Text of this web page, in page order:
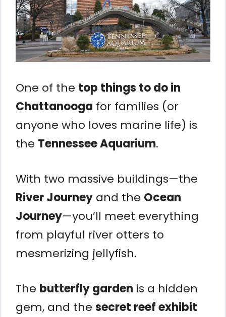
One of the top things to do in
Chattanooga for families (or
anyone who loves marine life) is
the Tennessee Aquarium.
With two massive buildings—the
River Journey and the Ocean
Journey—you’ll meet everything
from playful river otters to
mesmerizing jellyfish.
The butterfly garden is a hidden
gem, and the secret reef exhibit